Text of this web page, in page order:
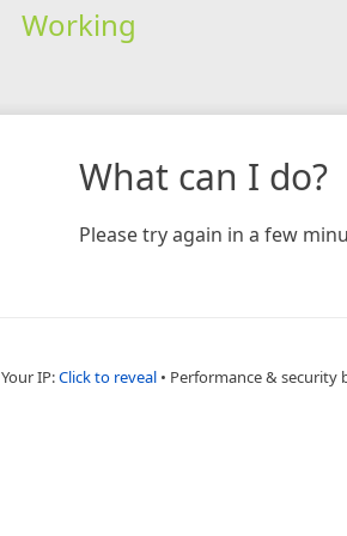
Working
What can I do?
Please try again in a few
Your IP:Click to reveal • Performance & security